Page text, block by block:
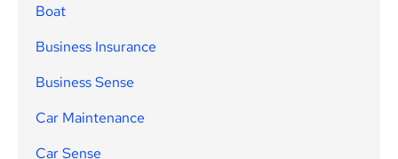
Boat
Business Insurance
Business Sense
Car Maintenance
Car Sense